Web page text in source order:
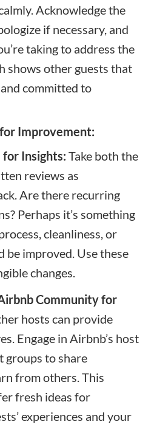
Acknowledge the
if necessary, and
taking to address the
shows other guests that
committed to
Improvement:
for Insights: Take both the
reviews as
Are there recurring
Perhaps it’s something
cleanliness, or
be improved. Use these
changes.
Community for
hosts can provide
Engage in Airbnb’s host
groups to share
from others. This
fresh ideas for
experiences and your